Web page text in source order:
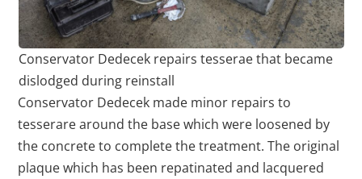
Conservator Dedecek repairs tesserae that became
dislodged during reinstall
Conservator Dedecek made minor repairs to
tesserare around the base which were loosened by
the concrete to complete the treatment. The original
plaque which has been repatinated and lacquered